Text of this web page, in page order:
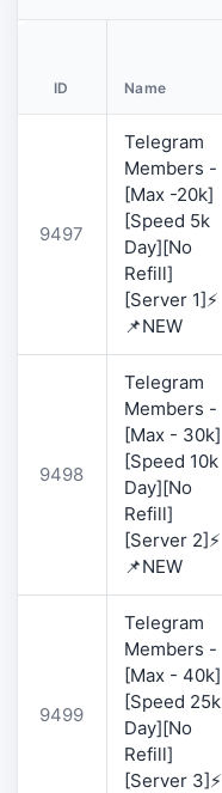
ID Name
9497
Telegram
Members -
[Max -20k]
[Speed 5k
Day][No
Refill]
[Server 1]⚡
📌NEW
9498
Telegram
Members -
[Max - 30k]
[Speed 10k
Day][No
Refill]
[Server 2]⚡
📌NEW
9499
Telegram
Members -
[Max - 40k]
[Speed 25k
Day][No
Refill]
[Server 3]⚡